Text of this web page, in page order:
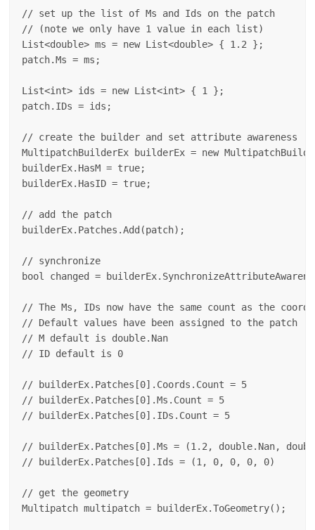
// set up the list of Ms and Ids on the patch
// (note we only have 1 value in each list)
List<double> ms = new List<double> { 1.2 };
patch.Ms = ms;
List<int> ids = new List<int> { 1 };
patch.IDs = ids;
// create the builder and set attribute awareness
MultipatchBuilderEx builderEx = new
builderEx.HasM = true;
builderEx.HasID = true;
// add the patch
builderEx.Patches.Add(patch);
// synchronize
bool changed =
// The Ms, IDs now have the same count as the
// Default values have been assigned to the patch
// M default is double.Nan
// ID default is 0
// builderEx.Patches[0].Coords.Count = 5
// builderEx.Patches[0].Ms.Count = 5
// builderEx.Patches[0].IDs.Count = 5
// builderEx.Patches[0].Ms = (1.2, double.Nan,
// builderEx.Patches[0].Ids = (1, 0, 0, 0, 0)
// get the geometry
Multipatch multipatch = builderEx.ToGeometry();